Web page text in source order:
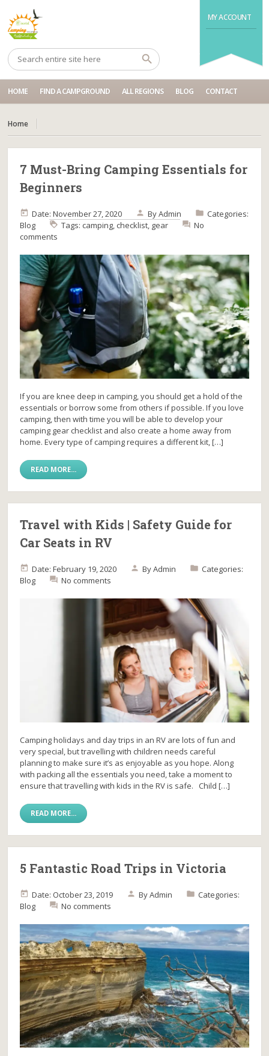
MY ACCOUNT
HOME FIND A CAMPGROUND ALL REGIONS BLOG CONTACT
Home
7 Must-Bring Camping Essentials for
Beginners
Date: November 27, 2020 ByAdmin
Categories:
Blog
Tags: camping, checklist, gear
No
comments
If you are knee deep in camping, you should get a hold of the
essentials or borrow some from others if possible. If you love
camping, then with time you will be able to develop your
camping gear checklist and also create a home away from
home. Every type of camping requires a different kit, […]
READ MORE...
Travel with Kids | Safety Guide for
Car Seats in RV
Date: February 19, 2020 ByAdmin
Categories:
Blog
No comments
Camping holidays and day trips in an RV are lots of fun and
very special, but travelling with children needs careful
planning to make sure it’s as enjoyable as you hope. Along
with packing all the essentials you need, take a moment to
ensure that travelling with kids in the RV is safe. Child […]
READ MORE...
5 Fantastic Road Trips in Victoria
Date: October 23, 2019 ByAdmin
Categories:
Blog
No comments